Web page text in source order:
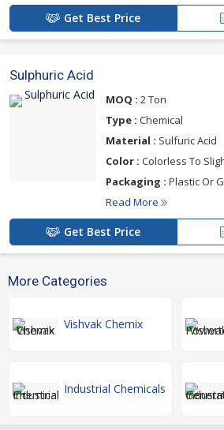
Get Best Price
Sulphuric Acid
MOQ : 2 Ton
Type : Chemical
Material : Sulfuric Acid
Color : Colorless To
Packaging : Plastic Or
Read More
Get Best Price
More Categories
Vishvak Chemix
Industrial Chemicals